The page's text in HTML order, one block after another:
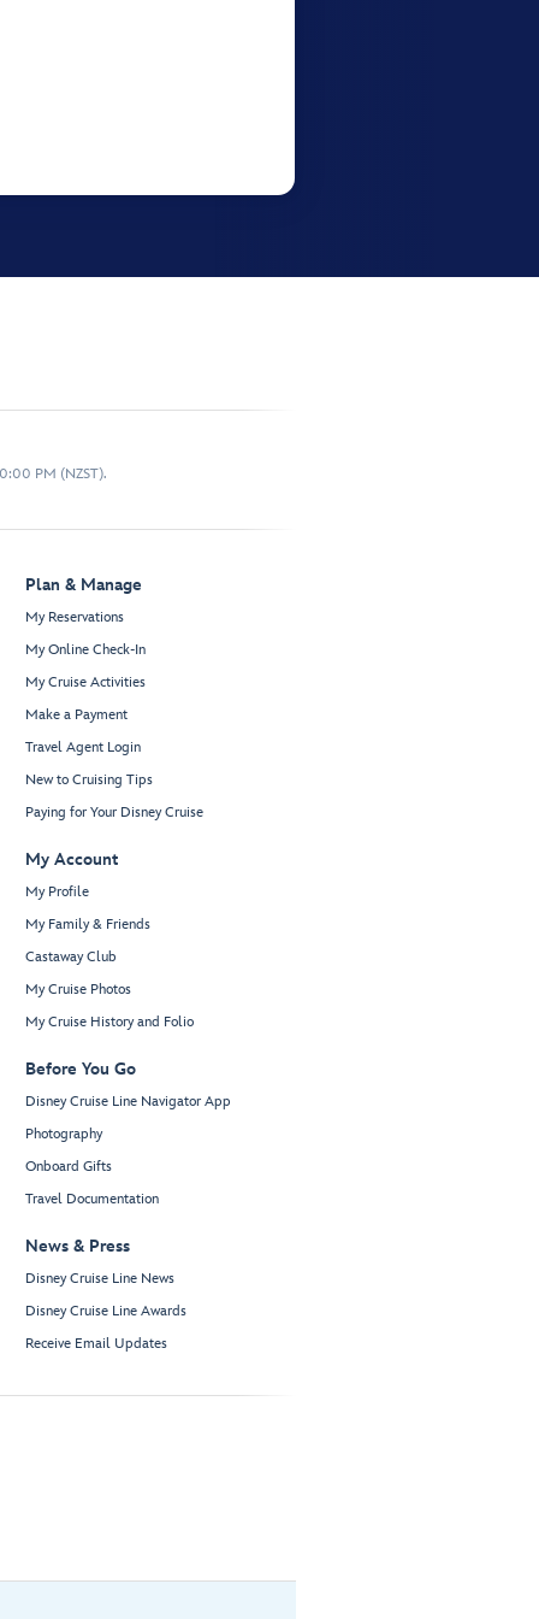
PM (NZST).
Plan & Manage
My Reservations
My Online Check-In
My Cruise Activities
Make a Payment
Travel Agent Login
New to Cruising Tips
Paying for Your Disney Cruise
My Account
My Profile
My Family & Friends
Castaway Club
My Cruise Photos
My Cruise History and Folio
Before You Go
Disney Cruise Line Navigator App
Photography
Onboard Gifts
Travel Documentation
News & Press
Disney Cruise Line News
Disney Cruise Line Awards
Receive Email Updates